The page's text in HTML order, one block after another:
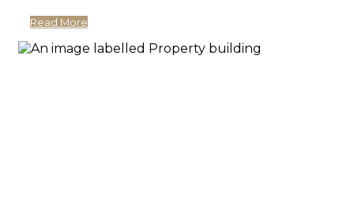
Read More